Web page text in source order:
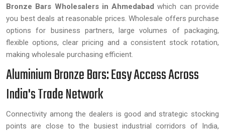
Bronze Bars Wholesalers in Ahmedabad which can provide
you best deals at reasonable prices. Wholesale offers purchase
options for business partners, large volumes of packaging,
flexible options, clear pricing and a consistent stock rotation,
making wholesale purchasing efficient.
Aluminium Bronze Bars: Easy Access Across
India's Trade Network
Connectivity among the dealers is good and strategic stocking
points are close to the busiest industrial corridors of India,